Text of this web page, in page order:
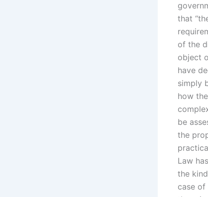
that
of the
object
have
simply
how
be
the
Law
the
case